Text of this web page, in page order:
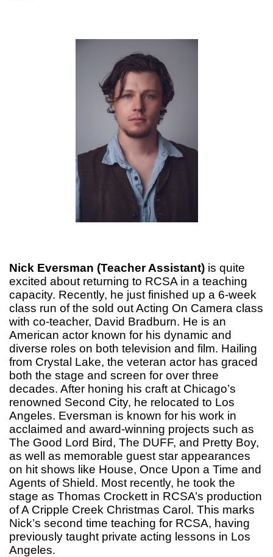
Nick Eversman (Teacher Assistant) is quite
excited about returning to RCSA in a teaching
capacity. Recently, he just finished up a 6-week
class run of the sold out Acting On Camera class
with co-teacher, David Bradburn. He is an
American actor known for his dynamic and
diverse roles on both television and film. Hailing
from Crystal Lake, the veteran actor has graced
both the stage and screen for over three
decades. After honing his craft at Chicago’s
renowned Second City, he relocated to Los
Angeles. Eversman is known for his work in
acclaimed and award-winning projects such as
The Good Lord Bird, The DUFF, and Pretty Boy,
as well as memorable guest star appearances
on hit shows like House, Once Upon a Time and
Agents of Shield. Most recently, he took the
stage as Thomas Crockett in RCSA’s production
of A Cripple Creek Christmas Carol. This marks
Nick’s second time teaching for RCSA, having
previously taught private acting lessons in Los
Angeles.